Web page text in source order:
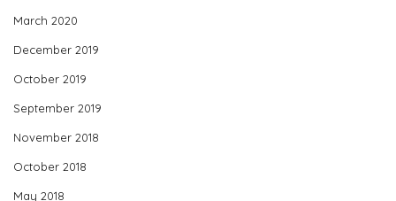
March 2020
December 2019
October 2019
September 2019
November 2018
October 2018
May 2018